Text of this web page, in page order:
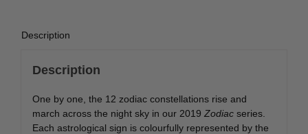
Description
Description
One by one, the 12 zodiac constellations rise and
march across the night sky in our 2019 Zodiac series.
Each astrological sign is colourfully represented by the